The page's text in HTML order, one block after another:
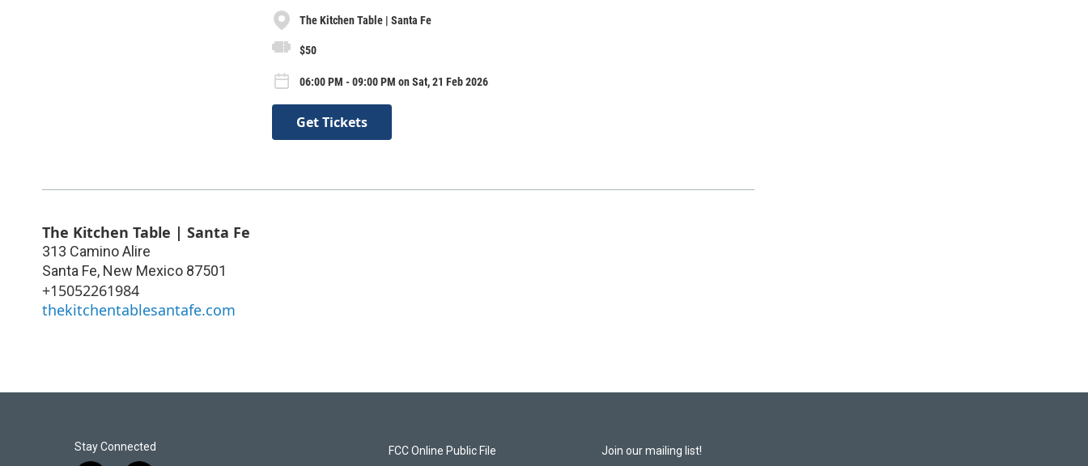
The Kitchen Table | Santa Fe
$50
06:00 PM - 09:00 PM on Sat, 21 Feb 2026
Get Tickets
The Kitchen Table | Santa Fe
313 Camino Alire
Santa Fe, New Mexico 87501
+15052261984
thekitchentablesantafe.com
Stay Connected FCC Online Public File Join our mailing list!